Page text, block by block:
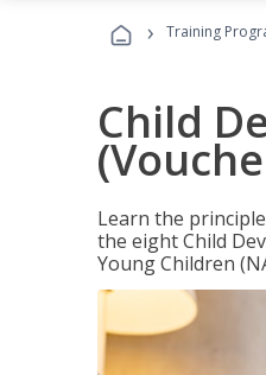
› Training
Child
Learn the
the eight Child
Young Children